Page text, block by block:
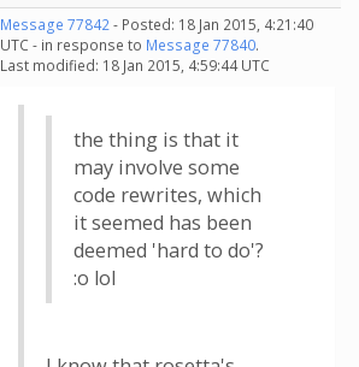
Message 77842- Posted: 18 Jan 2015, 4:21:40
UTC - in response to Message 77840.
Last modified: 18 Jan 2015, 4:59:44 UTC
the thing is that it
may involve some
code rewrites, which
it seemed has been
deemed 'hard to do'?
:o lol